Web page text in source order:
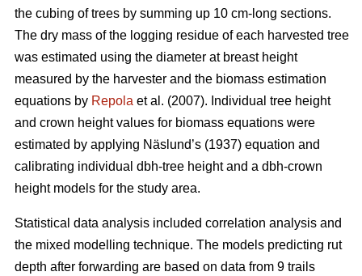
the cubing of trees by summing up 10 cm-long sections.
The dry mass of the logging residue of each harvested tree
was estimated using the diameter at breast height
measured by the harvester and the biomass estimation
equations by Repola et al. (2007). Individual tree height
and crown height values for biomass equations were
estimated by applying Näslund’s (1937) equation and
calibrating individual dbh-tree height and a dbh-crown
height models for the study area.
Statistical data analysis included correlation analysis and
the mixed modelling technique. The models predicting rut
depth after forwarding are based on data from 9 trails